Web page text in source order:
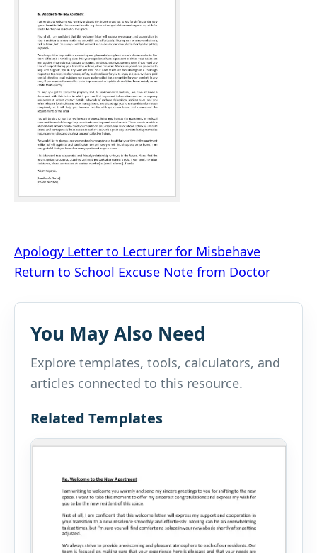
Post
navigation
Apology Letter to Lecturer for Misbehave
Return to School Excuse Note from Doctor
You May Also Need
Explore templates, tools, calculators, and
articles connected to this resource.
Related Templates